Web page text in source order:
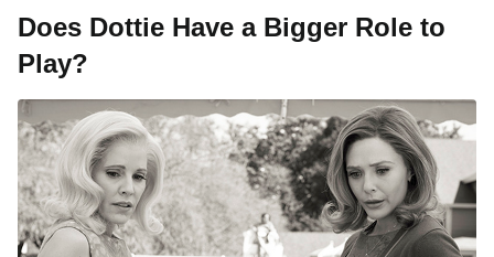
Does Dottie Have a Bigger Role to
Play?